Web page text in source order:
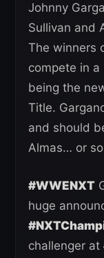
Johnny
Sullivan and
The winners
compete in
being the
Title.
and should
Almas… or
#WWENXT
huge
challenger at